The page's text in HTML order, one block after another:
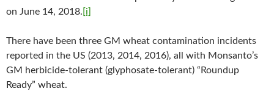
on June 14, 2018.[i]
There have been three GM wheat contamination incidents
reported in the US (2013, 2014, 2016), all with Monsanto’s
GM herbicide-tolerant (glyphosate-tolerant) “Roundup
Ready” wheat.